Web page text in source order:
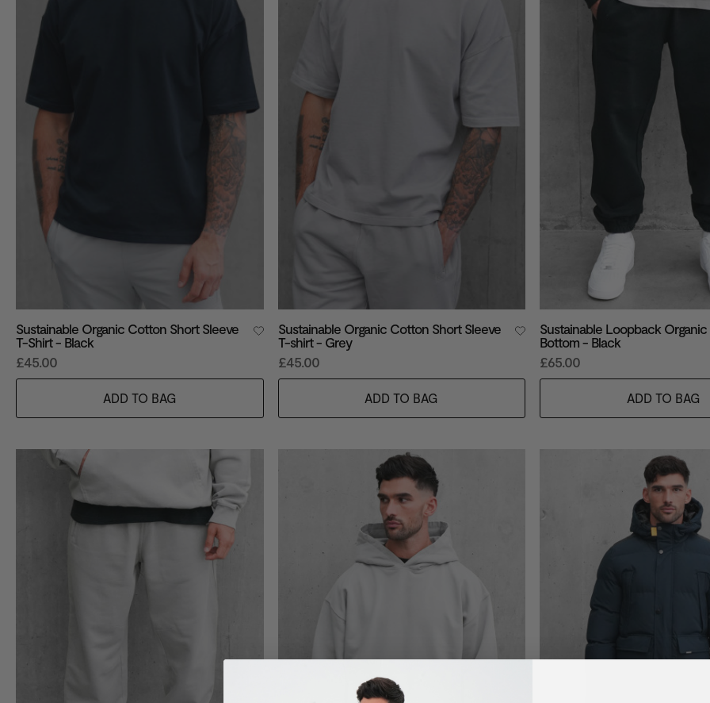
VIEW ALL
Sustainable Organic Cotton Short Sleeve
T-Shirt - Black
£45.00
ADD TO BAG
Sustainable Organic Cotton Short Sleeve
T-shirt - Grey
£45.00
ADD TO BAG
Sustainable Loopback
Bottom - Black
£65.00
ADD TO BAG